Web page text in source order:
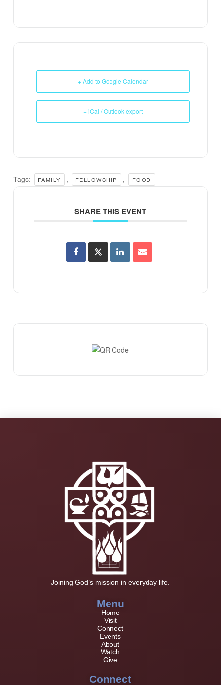
+ Add to Google Calendar
+ iCal / Outlook export
Tags: FAMILY , FELLOWSHIP , FOOD
SHARE THIS EVENT
Joining God’s mission in everyday life.
Menu
Home
Visit
Connect
Events
About
Watch
Give
Connect